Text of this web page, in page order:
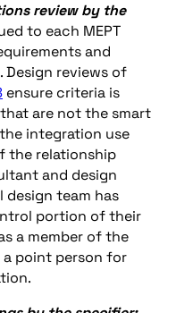
review by the
to each MEPT
and
reviews of
ensure criteria is
are not the smart
integration use
the relationship
and design
team has
portion of their
a member of the
a point person for